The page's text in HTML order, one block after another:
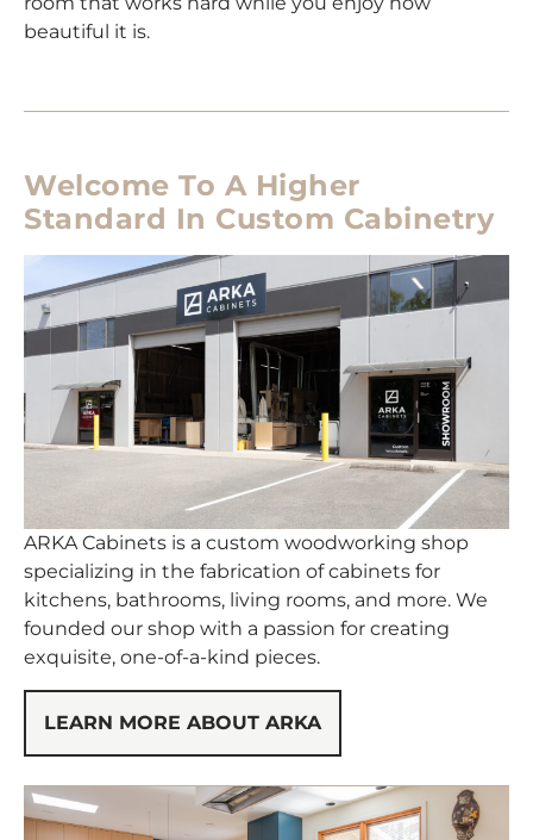
beautiful it is.
Welcome To A Higher
Standard In Custom Cabinetry
ARKA Cabinets is a custom woodworking shop
specializing in the fabrication of cabinets for
kitchens, bathrooms, living rooms, and more. We
founded our shop with a passion for creating
exquisite, one-of-a-kind pieces.
LEARN MORE ABOUT ARKA